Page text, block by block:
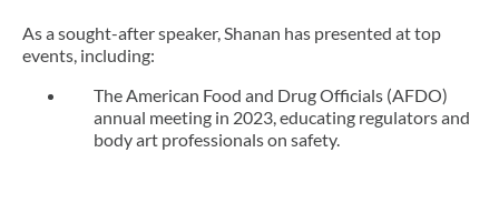
As a sought-after speaker, Shanan has presented at top
events, including:
The American Food and Drug Officials (AFDO)
annual meeting in 2023, educating regulators and
body art professionals on safety.